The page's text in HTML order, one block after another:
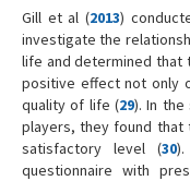
Gill et al (2013)
investigate the
life and determined that
positive effect not only
quality of life (29). In the
players, they found
satisfactory level (30
questionnaire with